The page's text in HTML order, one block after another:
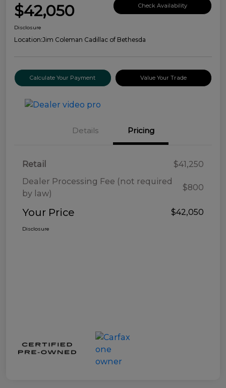
$42,050 Check Availability
Disclosure
Location:Jim Coleman Cadillac of Bethesda
Calculate Your Payment Value Your Trade
Details Pricing
Retail
$41,250
Dealer Processing Fee (not required
by law)
$800
Your Price $42,050
Disclosure